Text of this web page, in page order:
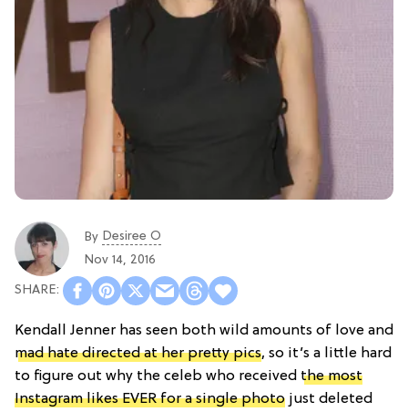
By Desiree O
Nov 14, 2016
Kendall Jenner has seen both wild amounts of love and
mad hate directed at her pretty pics, so it’s a little hard
to figure out why the celeb who received the most
Instagram likes EVER for a single photo just deleted